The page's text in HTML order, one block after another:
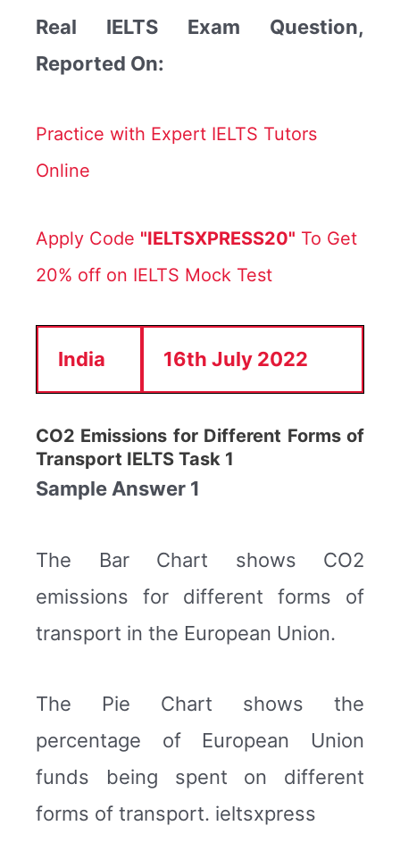
Real IELTS Exam Question,
Reported On:
Practice with Expert IELTS Tutors
Online
Apply Code "IELTSXPRESS20" To Get
20% off on IELTS Mock Test
India 16th July 2022
CO2 Emissions for Different Forms of
Transport IELTS Task 1
Sample Answer 1
The Bar Chart shows CO2
emissions for different forms of
transport in the European Union.
The Pie Chart shows the
percentage of European Union
funds being spent on different
forms of transport. ieltsxpress